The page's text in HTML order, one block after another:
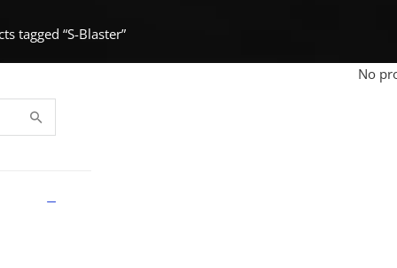
tagged “S-Blaster”
No